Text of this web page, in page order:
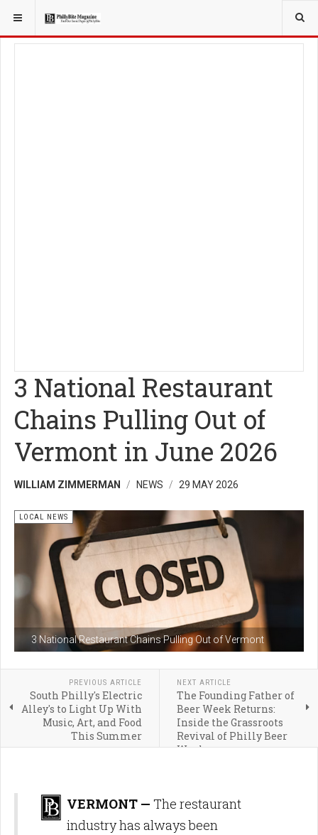
YOU ARE HERE: LOCAL NEWS
3 National Restaurant
Chains Pulling Out of
Vermont in June 2026
WILLIAM ZIMMERMAN NEWS 29 MAY 2026
3 National Restaurant Chains Pulling Out of Vermont
LOCAL NEWS
PREVIOUS ARTICLE
South Philly's Electric
Alley's to Light Up With
Music, Art, and Food
This Summer
NEXT ARTICLE
The Founding Father of
Beer Week Returns:
Inside the Grassroots
Revival of Philly Beer
Week
VERMONT — The restaurant
industry has always been